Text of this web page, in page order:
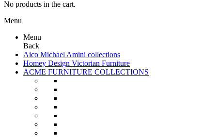
No products in the cart.
Menu
Menu
Back
Aico Michael Amini collections
Homey Design Victorian Furniture
ACME FURNITURE COLLECTIONS